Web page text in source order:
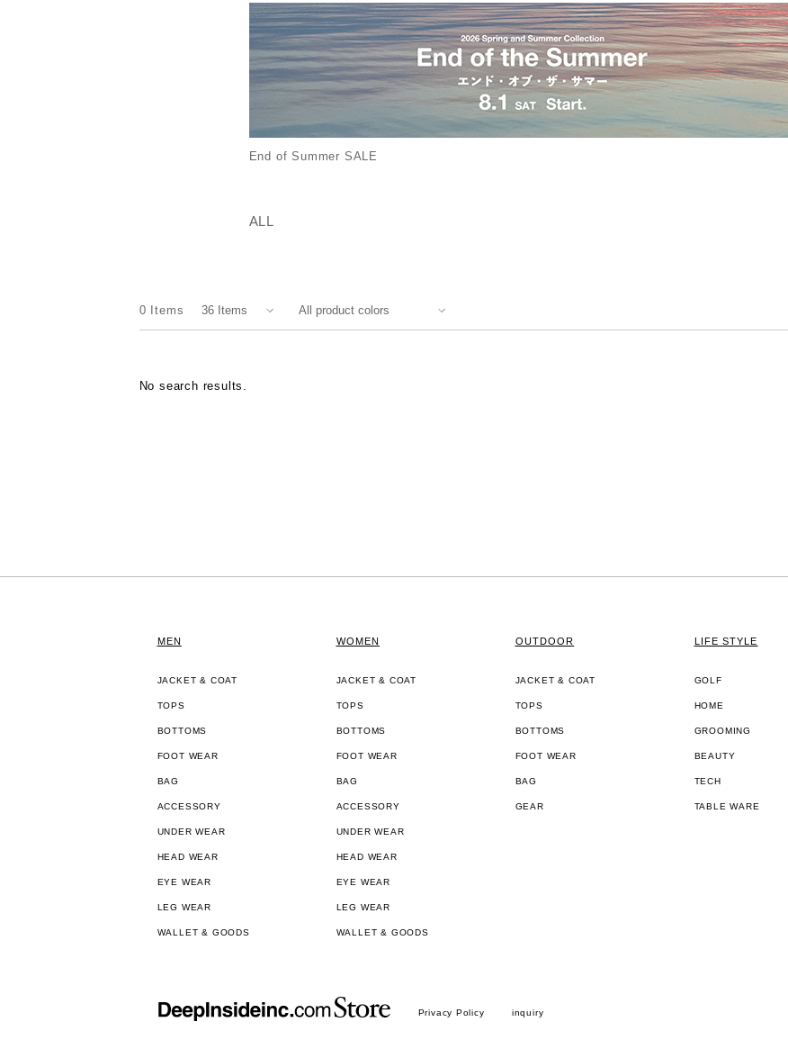
End of Summer SALE
ALL
0 Items
No search results.
MEN
JACKET & COAT
TOPS
BOTTOMS
FOOT WEAR
BAG
ACCESSORY
UNDER WEAR
HEAD WEAR
EYE WEAR
LEG WEAR
WALLET & GOODS
WOMEN
JACKET & COAT
TOPS
BOTTOMS
FOOT WEAR
BAG
ACCESSORY
UNDER WEAR
HEAD WEAR
EYE WEAR
LEG WEAR
WALLET & GOODS
OUTDOOR
JACKET & COAT
TOPS
BOTTOMS
FOOT WEAR
BAG
GEAR
LIFE STYLE
GOLF
HOME
GROOMING
BEAUTY
TECH
TABLE WARE
Privacy Policy inquiry